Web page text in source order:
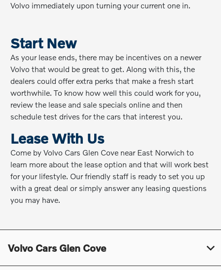
Volvo immediately upon turning your current one in.
Start New
As your lease ends, there may be incentives on a newer
Volvo that would be great to get. Along with this, the
dealers could offer extra perks that make a fresh start
worthwhile. To know how well this could work for you,
review the lease and sale specials online and then
schedule test drives for the cars that interest you.
Lease With Us
Come by Volvo Cars Glen Cove near East Norwich to
learn more about the lease option and that will work best
for your lifestyle. Our friendly staff is ready to set you up
with a great deal or simply answer any leasing questions
you may have.
Volvo Cars Glen Cove